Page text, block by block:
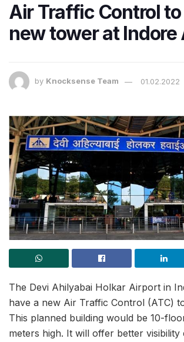
Air Traffic Control to
new tower at
by Knocksense Team 01.02.2022
The Devi Ahilyabai Holkar Airport in
have a new Air Traffic Control (ATC)
This planned building would be 10-
meters high. It will offer better visibility